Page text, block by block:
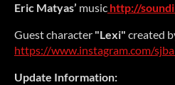
Eric Matyas’ music http://
Guest character "Lexi" created
https://www.instagram.com/
Update Information: